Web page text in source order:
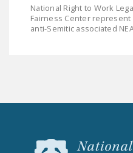
JOIN!
National Right to Work
Fairness Center
anti-Semitic associated